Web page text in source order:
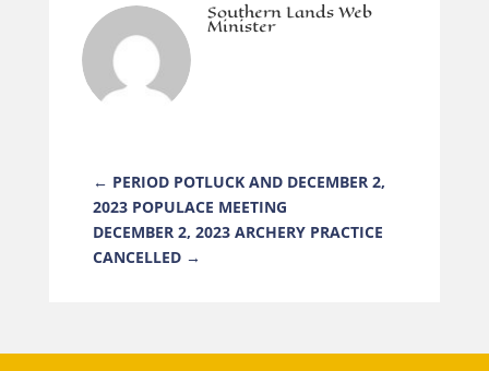
Southern Lands Web
Minister
← PERIOD POTLUCK AND DECEMBER 2,
2023 POPULACE MEETING
DECEMBER 2, 2023 ARCHERY PRACTICE
CANCELLED→